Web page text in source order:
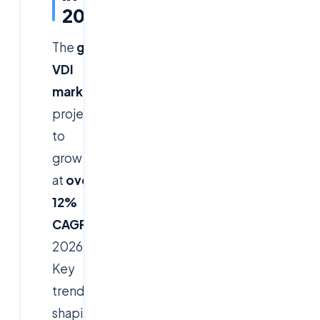
2026
The global
VDI
market
projected
to
grow
at over
12%
CAGR
2026.
Key
trends
shaping